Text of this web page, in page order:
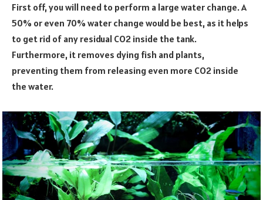
First off, you will need to perform a large water change. A
50% or even 70% water change would be best, as it helps
to get rid of any residual CO2 inside the tank.
Furthermore, it removes dying fish and plants,
preventing them from releasing even more CO2 inside
the water.